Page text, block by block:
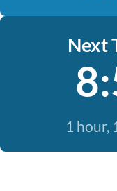
Next
1 hour,